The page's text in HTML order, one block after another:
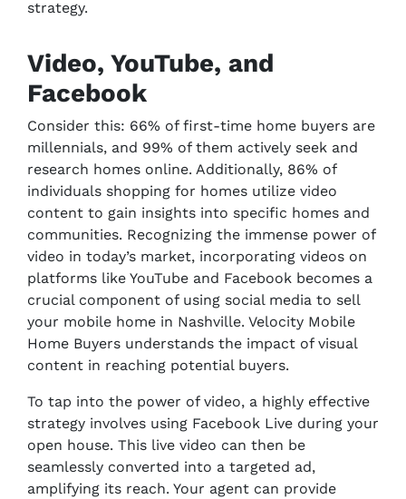
strategy.
Video, YouTube, and
Facebook
Consider this: 66% of first-time home buyers are
millennials, and 99% of them actively seek and
research homes online. Additionally, 86% of
individuals shopping for homes utilize video
content to gain insights into specific homes and
communities. Recognizing the immense power of
video in today’s market, incorporating videos on
platforms like YouTube and Facebook becomes a
crucial component of using social media to sell
your mobile home in Nashville. Velocity Mobile
Home Buyers understands the impact of visual
content in reaching potential buyers.
To tap into the power of video, a highly effective
strategy involves using Facebook Live during your
open house. This live video can then be
seamlessly converted into a targeted ad,
amplifying its reach. Your agent can provide